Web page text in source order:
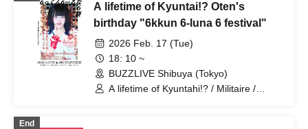
A lifetime of Kyuntai!? Oten's
birthday "6kkun 6-luna 6 festival"
2026 Feb. 17 (Tue)
18: 10 ~
BUZZLIVE Shibuya (Tokyo)
A lifetime of Kyuntahi!? / Militaire /
End